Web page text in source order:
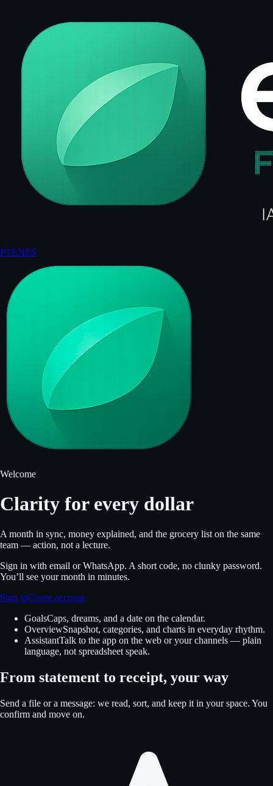
PTENES
Welcome
Clarity for every dollar
A month in sync, money explained, and the grocery list on the same
team — action, not a lecture.
Sign in with email or WhatsApp. A short code, no clunky password.
You’ll see your month in minutes.
Sign inCreate account
GoalsCaps, dreams, and a date on the calendar.
OverviewSnapshot, categories, and charts in everyday rhythm.
AssistantTalk to the app on the web or your channels — plain
language, not spreadsheet speak.
From statement to receipt, your way
Send a file or a message: we read, sort, and keep it in your space. You
confirm and move on.